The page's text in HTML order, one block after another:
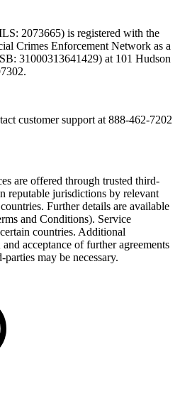
2073665) is registered with the
Crimes Enforcement Network as a
31000313641429) at 101 Hudson
customer support at 888-462-7202
are offered through trusted third-
reputable jurisdictions by relevant
Further details are available
and Conditions). Service
countries. Additional
acceptance of further agreements
may be necessary.